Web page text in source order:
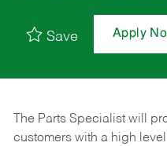
Save Apply
The Parts Specialist will
customers with a high